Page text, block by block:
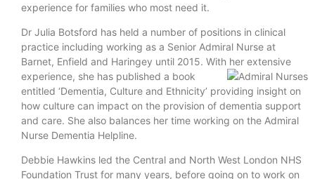
experience for families who most need it.
Dr Julia Botsford has held a number of positions in clinical
practice including working as a Senior Admiral Nurse at
Barnet, Enfield and Haringey until 2015. With her extensive
experience, she has published a book
entitled ‘Dementia, Culture and Ethnicity’ providing insight on
how culture can impact on the provision of dementia support
and care. She also balances her time working on the Admiral
Nurse Dementia Helpline.
Debbie Hawkins led the Central and North West London NHS
Foundation Trust for many years, before going on to work on